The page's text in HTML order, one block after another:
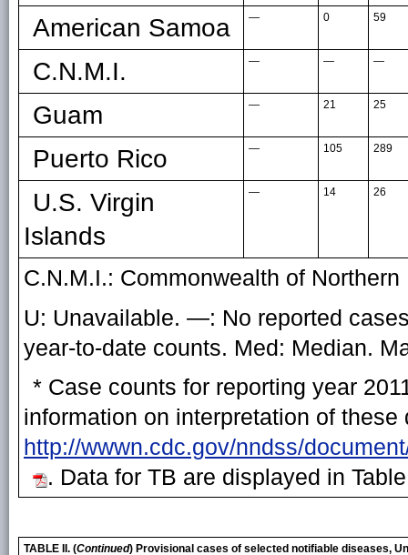
American Samoa
— 0 59
C.N.M.I. — — —
Guam — 21 25
Puerto Rico — 105 289
U.S. Virgin
Islands
— 14 26
C.N.M.I.: Commonwealth of
U: Unavailable. —: No reported
year-to-date counts. Med: Median.
* Case counts for reporting year
information on interpretation of these
http://wwwn.cdc.gov/nndss/
. Data for TB are displayed in
TABLE II. (Continued) Provisional cases of selected notifiable diseases,